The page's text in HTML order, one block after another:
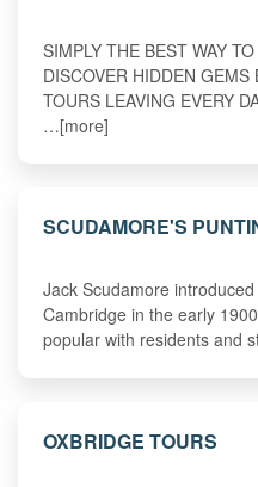
SIMPLY THE BEST WAY
DISCOVER HIDDEN
TOURS LEAVING EVERY
…[more]
SCUDAMORE'S
Jack Scudamore
Cambridge in the early
popular with residents and
OXBRIDGE TOURS